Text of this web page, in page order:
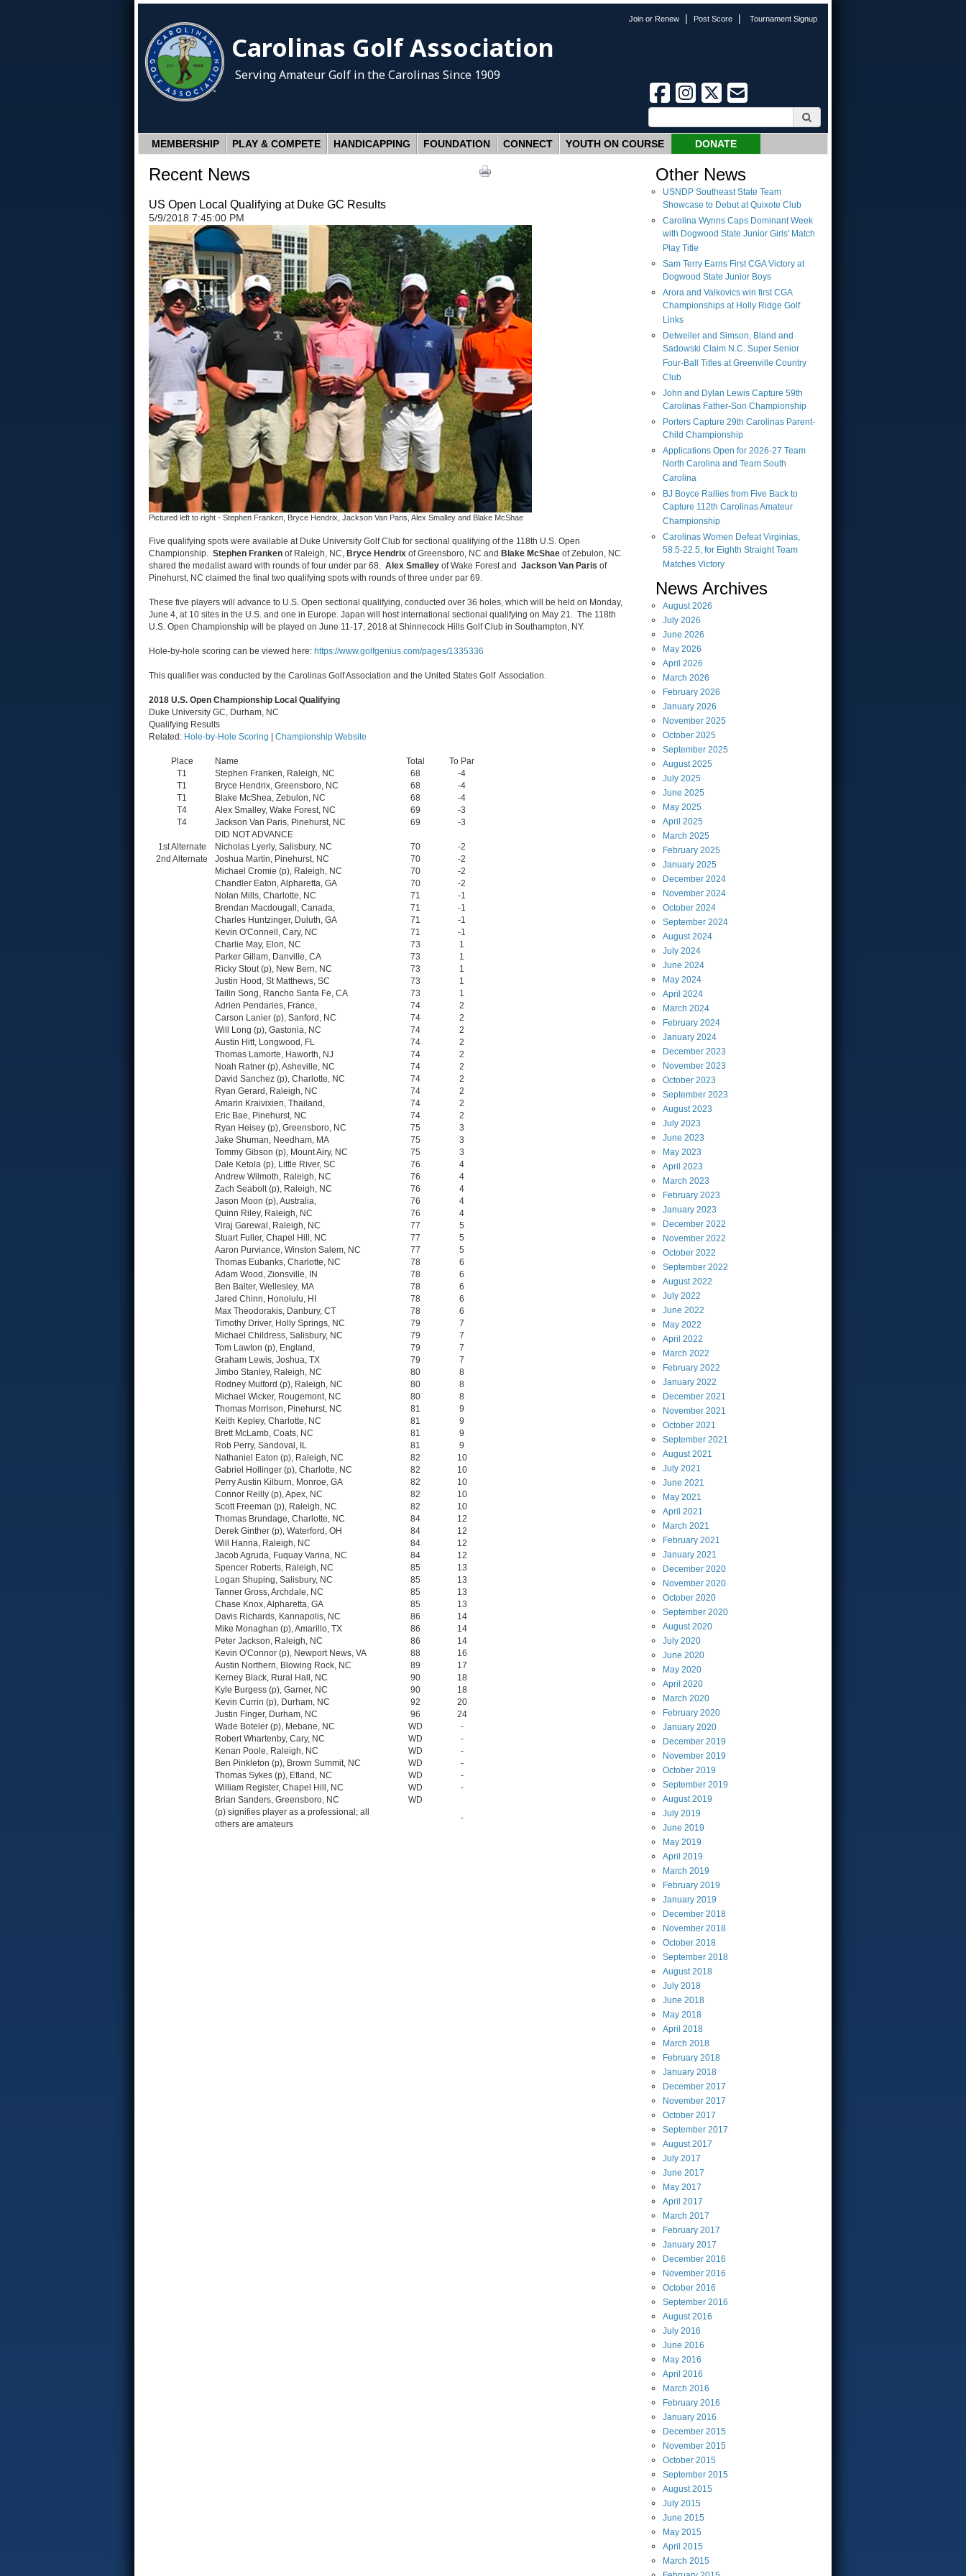
Join or Renew | Post Score | Tournament Signup
Carolinas Golf Association
Serving Amateur Golf in the Carolinas Since 1909
MEMBERSHIP PLAY & COMPETE HANDICAPPING FOUNDATION CONNECT YOUTH ON COURSE DONATE
Recent News
US Open Local Qualifying at Duke GC Results
5/9/2018 7:45:00 PM
Pictured left to right - Stephen Franken, Bryce Hendrix, Jackson Van Paris, Alex Smalley and Blake McShae
Five qualifying spots were available at Duke University Golf Club for sectional qualifying of the 118th U.S. Open
Championship. Stephen Franken of Raleigh, NC, Bryce Hendrix of Greensboro, NC and Blake McShae of Zebulon, NC
shared the medalist award with rounds of four under par 68. Alex Smalley of Wake Forest and Jackson Van Paris of
Pinehurst, NC claimed the final two qualifying spots with rounds of three under par 69.
These five players will advance to U.S. Open sectional qualifying, conducted over 36 holes, which will be held on Monday,
June 4, at 10 sites in the U.S. and one in Europe. Japan will host international sectional qualifying on May 21. The 118th
U.S. Open Championship will be played on June 11-17, 2018 at Shinnecock Hills Golf Club in Southampton, NY.
Hole-by-hole scoring can be viewed here: https://www.golfgenius.com/pages/1335336
This qualifier was conducted by the Carolinas Golf Association and the United States Golf Association.
2018 U.S. Open Championship Local Qualifying
Duke University GC, Durham, NC
Qualifying Results
Related: Hole-by-Hole Scoring Championship Website
Place Name Total
To Par
T1
Stephen Franken, Raleigh, NC 68
-4
T1
Bryce Hendrix, Greensboro, NC 68
-4
T1
Blake McShea, Zebulon, NC 68
-4
T4
Alex Smalley, Wake Forest, NC 69
-3
T4
Jackson Van Paris, Pinehurst, NC 69
-3
DID NOT ADVANCE
1st Alternate
Nicholas Lyerly, Salisbury, NC 70
-2
2nd Alternate
Joshua Martin, Pinehurst, NC 70
-2
Michael Cromie (p), Raleigh, NC
70
-2
Chandler Eaton, Alpharetta, GA
70
-2
Nolan Mills, Charlotte, NC
71
-1
Brendan Macdougall, Canada,
71
-1
Charles Huntzinger, Duluth, GA
71
-1
Kevin O'Connell, Cary, NC
71
-1
Charlie May, Elon, NC
73
1
Parker Gillam, Danville, CA
73
1
Ricky Stout (p), New Bern, NC
73
1
Justin Hood, St Matthews, SC
73
1
Tailin Song, Rancho Santa Fe, CA
73
1
Adrien Pendaries, France,
74
2
Carson Lanier (p), Sanford, NC
74
2
Will Long (p), Gastonia, NC
74
2
Austin Hitt, Longwood, FL
74
2
Thomas Lamorte, Haworth, NJ
74
2
Noah Ratner (p), Asheville, NC
74
2
David Sanchez (p), Charlotte, NC
74
2
Ryan Gerard, Raleigh, NC
74
2
Amarin Kraivixien, Thailand,
74
2
Eric Bae, Pinehurst, NC
74
2
Ryan Heisey (p), Greensboro, NC
75
3
Jake Shuman, Needham, MA
75
3
Tommy Gibson (p), Mount Airy, NC
75
3
Dale Ketola (p), Little River, SC
76
4
Andrew Wilmoth, Raleigh, NC
76
4
Zach Seabolt (p), Raleigh, NC
76
4
Jason Moon (p), Australia,
76
4
Quinn Riley, Raleigh, NC
76
4
Viraj Garewal, Raleigh, NC
77
5
Stuart Fuller, Chapel Hill, NC
77
5
Aaron Purviance, Winston Salem, NC
77
5
Thomas Eubanks, Charlotte, NC
78
6
Adam Wood, Zionsville, IN
78
6
Ben Balter, Wellesley, MA
78
6
Jared Chinn, Honolulu, HI
78
6
Max Theodorakis, Danbury, CT
78
6
Timothy Driver, Holly Springs, NC
79
7
Michael Childress, Salisbury, NC
79
7
Tom Lawton (p), England,
79
7
Graham Lewis, Joshua, TX
79
7
Jimbo Stanley, Raleigh, NC
80
8
Rodney Mulford (p), Raleigh, NC
80
8
Michael Wicker, Rougemont, NC
80
8
Thomas Morrison, Pinehurst, NC
81
9
Keith Kepley, Charlotte, NC
81
9
Brett McLamb, Coats, NC
81
9
Rob Perry, Sandoval, IL
81
9
Nathaniel Eaton (p), Raleigh, NC
82
10
Gabriel Hollinger (p), Charlotte, NC
82
10
Perry Austin Kilburn, Monroe, GA
82
10
Connor Reilly (p), Apex, NC
82
10
Scott Freeman (p), Raleigh, NC
82
10
Thomas Brundage, Charlotte, NC
84
12
Derek Ginther (p), Waterford, OH
84
12
Will Hanna, Raleigh, NC
84
12
Jacob Agruda, Fuquay Varina, NC
84
12
Spencer Roberts, Raleigh, NC
85
13
Logan Shuping, Salisbury, NC
85
13
Tanner Gross, Archdale, NC
85
13
Chase Knox, Alpharetta, GA
85
13
Davis Richards, Kannapolis, NC
86
14
Mike Monaghan (p), Amarillo, TX
86
14
Peter Jackson, Raleigh, NC
86
14
Kevin O'Connor (p), Newport News, VA
88
16
Austin Northern, Blowing Rock, NC
89
17
Kerney Black, Rural Hall, NC
90
18
Kyle Burgess (p), Garner, NC
90
18
Kevin Currin (p), Durham, NC
92
20
Justin Finger, Durham, NC
96
24
Wade Boteler (p), Mebane, NC
WD
-
Robert Whartenby, Cary, NC
WD
-
Kenan Poole, Raleigh, NC
WD
-
Ben Pinkleton (p), Brown Summit, NC
WD
-
Thomas Sykes (p), Efland, NC
WD
-
William Register, Chapel Hill, NC
WD
-
Brian Sanders, Greensboro, NC
WD
(p) signifies player as a professional; all
others are amateurs
-
Other News
USNDP Southeast State Team
Showcase to Debut at Quixote Club
Carolina Wynns Caps Dominant Week
with Dogwood State Junior Girls' Match
Play Title
Sam Terry Earns First CGA Victory at
Dogwood State Junior Boys
Arora and Valkovics win first CGA
Championships at Holly Ridge Golf
Links
Detweiler and Simson, Bland and
Sadowski Claim N.C. Super Senior
Four-Ball Titles at Greenville Country
Club
John and Dylan Lewis Capture 59th
Carolinas Father-Son Championship
Porters Capture 29th Carolinas Parent-
Child Championship
Applications Open for 2026-27 Team
North Carolina and Team South
Carolina
BJ Boyce Rallies from Five Back to
Capture 112th Carolinas Amateur
Championship
Carolinas Women Defeat Virginias,
58.5-22.5, for Eighth Straight Team
Matches Victory
News Archives
August2026
July 2026
June 2026
May 2026
April 2026
March 2026
February 2026
January 2026
November 2025
October 2025
September 2025
August2025
July 2025
June 2025
May 2025
April 2025
March 2025
February 2025
January 2025
December 2024
November 2024
October 2024
September 2024
August2024
July 2024
June 2024
May 2024
April 2024
March 2024
February 2024
January 2024
December 2023
November 2023
October 2023
September 2023
August2023
July 2023
June 2023
May 2023
April 2023
March 2023
February 2023
January 2023
December 2022
November 2022
October 2022
September 2022
August2022
July 2022
June 2022
May 2022
April 2022
March 2022
February 2022
January 2022
December 2021
November 2021
October 2021
September 2021
August2021
July 2021
June 2021
May 2021
April 2021
March 2021
February 2021
January 2021
December 2020
November 2020
October 2020
September 2020
August2020
July 2020
June 2020
May 2020
April 2020
March 2020
February 2020
January 2020
December 2019
November 2019
October 2019
September 2019
August2019
July 2019
June 2019
May 2019
April 2019
March 2019
February 2019
January 2019
December 2018
November 2018
October 2018
September 2018
August2018
July 2018
June 2018
May 2018
April 2018
March 2018
February 2018
January 2018
December 2017
November 2017
October 2017
September 2017
August2017
July 2017
June 2017
May 2017
April 2017
March 2017
February 2017
January 2017
December 2016
November 2016
October 2016
September 2016
August2016
July 2016
June 2016
May 2016
April 2016
March 2016
February 2016
January 2016
December 2015
November 2015
October 2015
September 2015
August2015
July 2015
June 2015
May 2015
April 2015
March 2015